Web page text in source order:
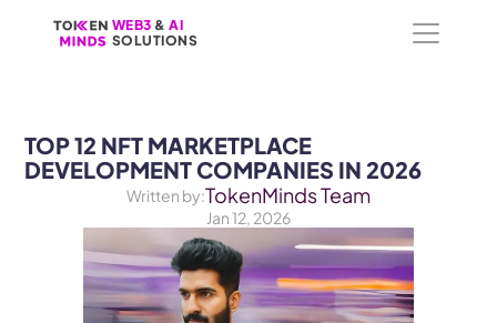
WEB3 & AI
SOLUTIONS
WEB3 & AI
SOLUTIONS
TOP 12 NFT MARKETPLACE
DEVELOPMENT COMPANIES IN 2026
Written by:TokenMinds Team
Jan 12, 2026